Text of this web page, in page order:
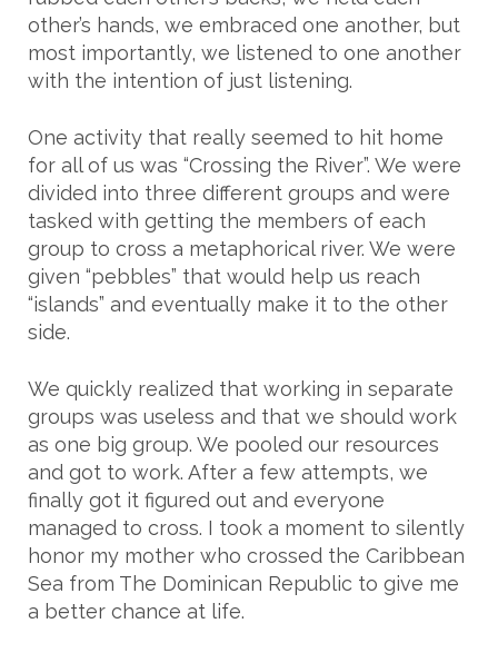
other’s hands, we embraced one another, but
most importantly, we listened to one another
with the intention of just listening.
One activity that really seemed to hit home
for all of us was “Crossing the River”. We were
divided into three different groups and were
tasked with getting the members of each
group to cross a metaphorical river. We were
given “pebbles” that would help us reach
“islands” and eventually make it to the other
side.
We quickly realized that working in separate
groups was useless and that we should work
as one big group. We pooled our resources
and got to work. After a few attempts, we
finally got it figured out and everyone
managed to cross. I took a moment to silently
honor my mother who crossed the Caribbean
Sea from The Dominican Republic to give me
a better chance at life.